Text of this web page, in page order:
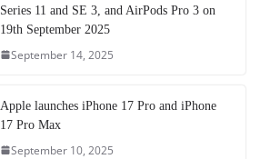
Series 11 and SE 3, and AirPods Pro 3 on
19th September 2025
September 14, 2025
Apple launches iPhone 17 Pro and iPhone
17 Pro Max
September 10, 2025